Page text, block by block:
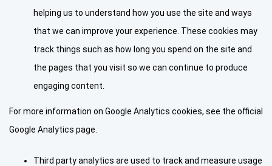
helping us to understand how you use the site and ways
that we can improve your experience. These cookies may
track things such as how long you spend on the site and
the pages that you visit so we can continue to produce
engaging content.
For more information on Google Analytics cookies, see the official
Google Analytics page.
Third party analytics are used to track and measure usage